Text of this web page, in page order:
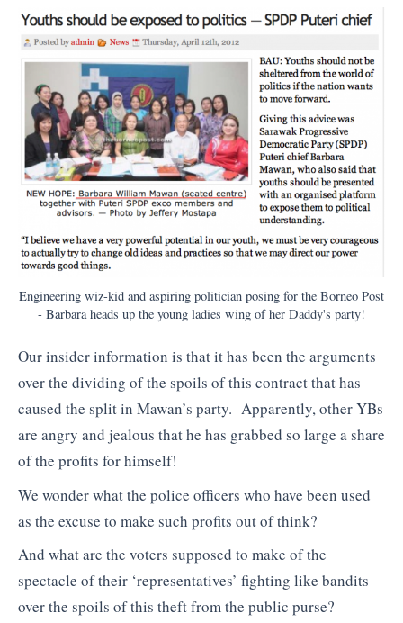
Engineering wiz-kid and aspiring politician posing for the Borneo Post
- Barbara heads up the young ladies wing of her Daddy's party!
Our insider information is that it has been the arguments
over the dividing of the spoils of this contract that has
caused the split in Mawan’s party. Apparently, other YBs
are angry and jealous that he has grabbed so large a share
of the profits for himself!
We wonder what the police officers who have been used
as the excuse to make such profits out of think?
And what are the voters supposed to make of the
spectacle of their ‘representatives’ fighting like bandits
over the spoils of this theft from the public purse?